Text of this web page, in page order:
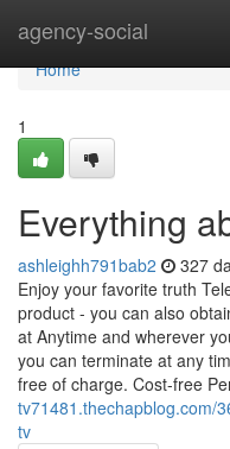
agency-social
Home
Home
1
Everything
ashleighh791bab2 327
Enjoy your favorite truth
product - you can also
at Anytime and wherever
you can terminate at any
free of charge. Cost-free
tv71481.thechapblog.com/
tv